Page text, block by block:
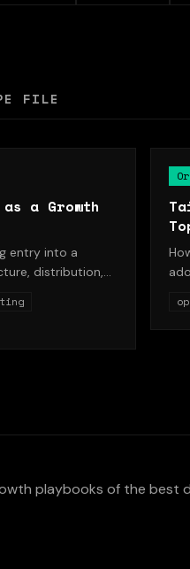
FILE
a Growth
entry into a
distribution,
playbooks of the best